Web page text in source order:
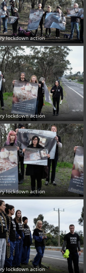
lockdown action
lockdown action
lockdown action
lockdown action